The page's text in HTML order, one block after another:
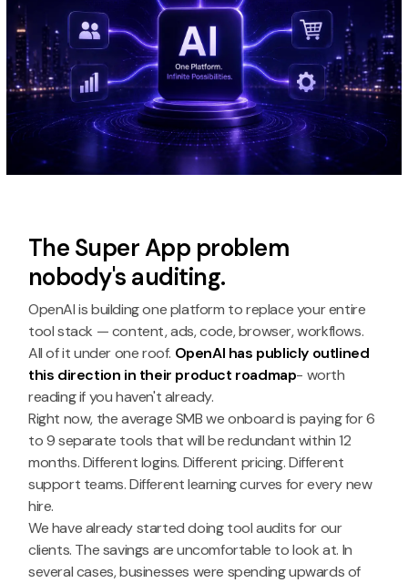
The Super App problem
nobody's auditing.
OpenAI is building one platform to replace your entire
tool stack — content, ads, code, browser, workflows.
All of it under one roof. OpenAI has publicly outlined
this direction in their product roadmap- worth
reading if you haven't already.
Right now, the average SMB we onboard is paying for 6
to 9 separate tools that will be redundant within 12
months. Different logins. Different pricing. Different
support teams. Different learning curves for every new
hire.
We have already started doing tool audits for our
clients. The savings are uncomfortable to look at. In
several cases, businesses were spending upwards of